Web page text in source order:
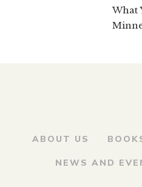
What
ABOUT US
NEWS AND